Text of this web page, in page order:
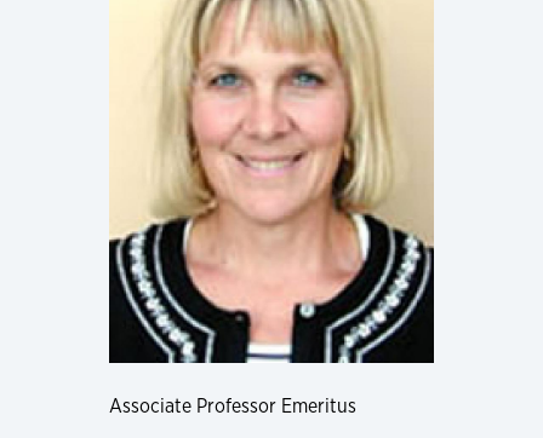
Associate Professor Emeritus